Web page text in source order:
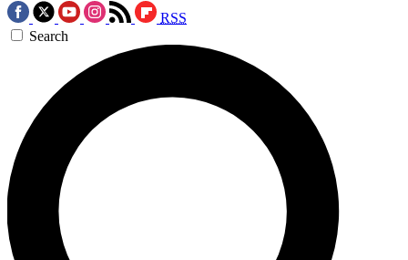
RSS
Search